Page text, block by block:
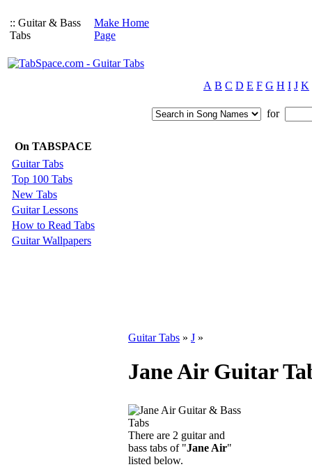
:: Guitar & Bass
Tabs
Make Home
Page
A B C D E F G H I J K
for
On TABSPACE
Guitar Tabs
Top 100 Tabs
New Tabs
Guitar Lessons
How to Read Tabs
Guitar Wallpapers
Guitar Tabs » J »
Jane Air Guitar
There are 2 guitar and
bass tabs of "Jane Air"
listed below.